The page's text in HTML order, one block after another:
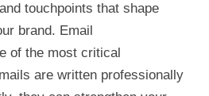
touchpoints that shape
brand. Email
of the most critical
are written professionally